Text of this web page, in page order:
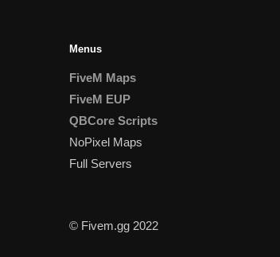
Menus
FiveM Maps
FiveM EUP
QBCore Scripts
NoPixel Maps
Full Servers
© Fivem.gg 2022